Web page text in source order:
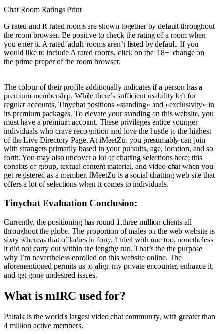
Chat Room Ratings Print
G rated and R rated rooms are shown together by default throughout
the room browser. Be positive to check the rating of a room when
you enter it. A rated 'adult' rooms aren’t listed by default. If you
would like to include A rated rooms, click on the '18+' change on
the prime proper of the room browser.
The colour of their profile additionally indicates if a person has a
premium membership. While there’s sufficient usability left for
regular accounts, Tinychat positions «standing» and «exclusivity» in
its premium packages. To elevate your standing on this website, you
must have a premium account. These privileges entice younger
individuals who crave recognition and love the hustle to the highest
of the Live Directory Page. At iMeetZu, you presumably can join
with strangers primarily based in your pursuits, age, location, and so
forth. You may also uncover a lot of chatting selections here; this
consists of group, textual content material, and video chat when you
get registered as a member. IMeetZu is a social chatting web site that
offers a lot of selections when it comes to individuals.
Tinychat Evaluation Conclusion:
Currently, the positioning has round 1,three million clients all
throughout the globe. The proportion of males on the web website is
sixty whereas that of ladies in forty. I tried with one too, nonetheless
it did not carry out within the lengthy run. That’s the the purpose
why I’m nevertheless enrolled on this website online. The
aforementioned permits us to align my private encounter, enhance it,
and get gone undesired issues.
What is mIRC used for?
Paltalk is the world's largest video chat community, with greater than
4 million active members.